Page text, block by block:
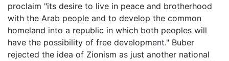
proclaim "its desire to live in peace and brotherhood
with the Arab people and to develop the common
homeland into a republic in which both peoples will
have the possibility of free development." Buber
rejected the idea of Zionism as just another national